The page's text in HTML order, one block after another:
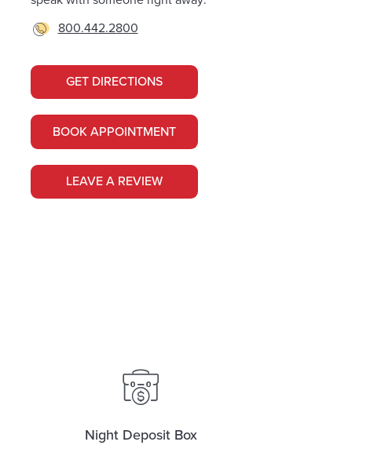
800.442.2800
GET DIRECTIONS
BOOK APPOINTMENT
LEAVE A REVIEW
Night Deposit Box